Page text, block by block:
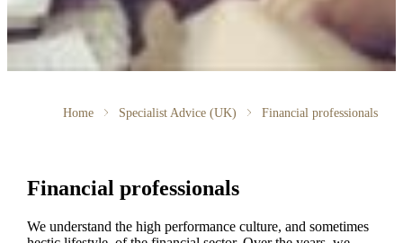
Home Specialist Advice (UK) Financial professionals
Financial professionals
We understand the high performance culture, and sometimes